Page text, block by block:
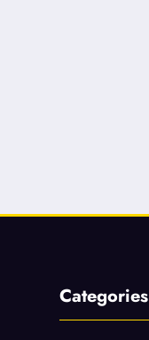
Categories